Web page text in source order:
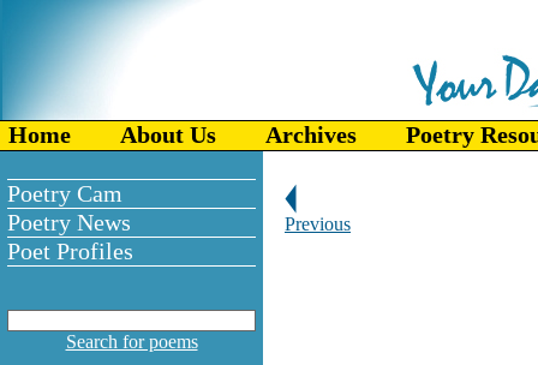
Home About Us Archives Poetry
Poetry Cam
Poetry News
Poet Profiles
Search for poems
Previous